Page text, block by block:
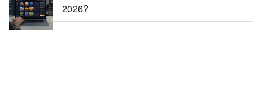
2026?